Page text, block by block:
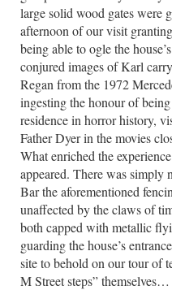
large solid wood gates were
afternoon of our visit
being able to ogle the
conjured images of Karl
Regan from the 1972
ingesting the honour of
residence in horror history,
Father Dyer in the movies
What enriched the
appeared. There was simply
Bar the aforementioned
unaffected by the claws of
both capped with metallic
guarding the house’s
site to behold on our tour of
M Street steps” themselves…